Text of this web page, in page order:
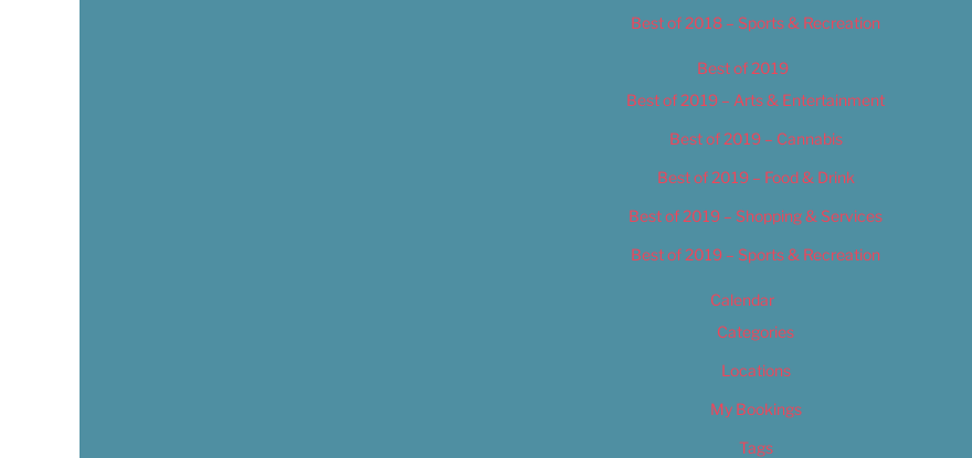
Best of 2018 – Sports & Recreation
Best of 2019
Best of 2019 – Arts & Entertainment
Best of 2019 – Cannabis
Best of 2019 – Food & Drink
Best of 2019 – Shopping & Services
Best of 2019 – Sports & Recreation
Calendar
Categories
Locations
My Bookings
Tags